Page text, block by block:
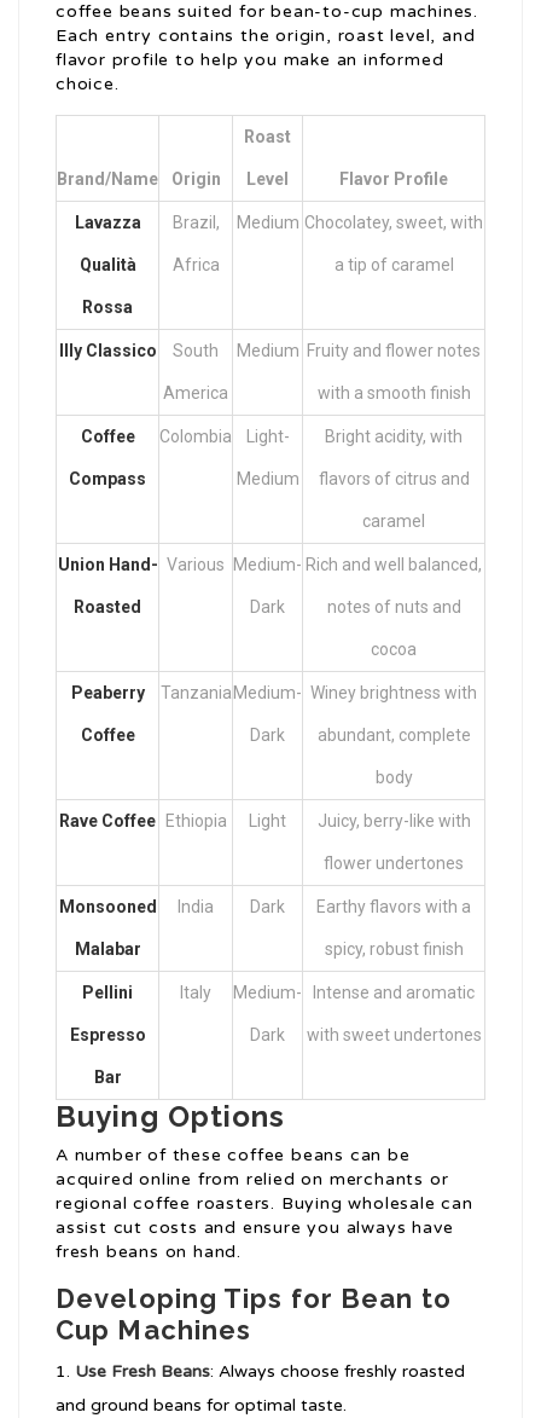
coffee beans suited for bean-to-cup machines.
Each entry contains the origin, roast level, and
flavor profile to help you make an informed
choice.
Brand/Name Origin
Roast
Level Flavor Profile
Lavazza
Qualità
Rossa
Brazil,
Africa
Medium Chocolatey, sweet, with
a tip of caramel
Illy Classico South
America
Medium Fruity and flower notes
with a smooth finish
Coffee
Compass
Colombia Light-
Medium
Bright acidity, with
flavors of citrus and
caramel
Union Hand-
Roasted
Various Medium-
Dark
Rich and well balanced,
notes of nuts and
cocoa
Peaberry
Coffee
Tanzania Medium-
Dark
Winey brightness with
abundant, complete
body
Rave Coffee Ethiopia Light Juicy, berry-like with
flower undertones
Monsooned
Malabar
India Dark Earthy flavors with a
spicy, robust finish
Pellini
Espresso
Bar
Italy Medium-
Dark
Intense and aromatic
with sweet undertones
Buying Options
A number of these coffee beans can be
acquired online from relied on merchants or
regional coffee roasters. Buying wholesale can
assist cut costs and ensure you always have
fresh beans on hand.
Developing Tips for Bean to
Cup Machines
Use Fresh Beans: Always choose freshly roasted
and ground beans for optimal taste.